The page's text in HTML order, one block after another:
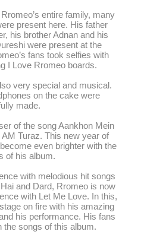
entire family, many
present here. His father
his brother Adnan and his
were present at the
fans took selfies with
I Love Rromeo boards.
very special and musical.
on the cake were
made.
of the song Aankhon Mein
Turaz. This new year of
even brighter with the
of his album.
with melodious hit songs
and Dard, Rromeo is now
with Let Me Love. In this,
on fire with his amazing
his performance. His fans
the songs of this album.